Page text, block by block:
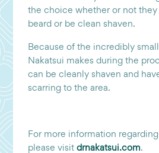
the choice whether or not they
beard or be clean shaven.
Because of the incredibly
Nakatsui makes during the
can be cleanly shaven and
scarring to the area.
For more information
please visitdrnakatsui.com.